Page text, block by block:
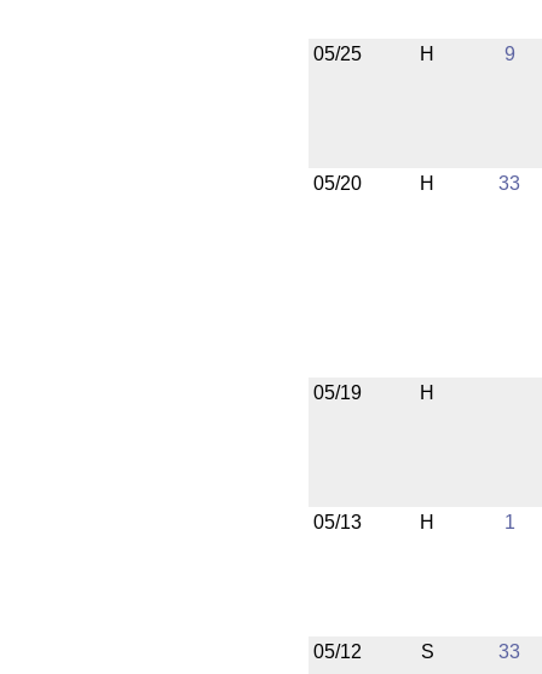
05/25 H 9
05/20 H 33
05/19 H
05/13 H 1
05/12 S 33